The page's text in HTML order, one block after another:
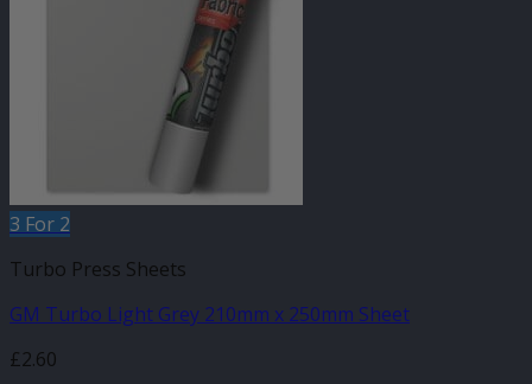
3 For 2
Turbo Press Sheets
GM Turbo Light Grey 210mm x 250mm Sheet
£2.60